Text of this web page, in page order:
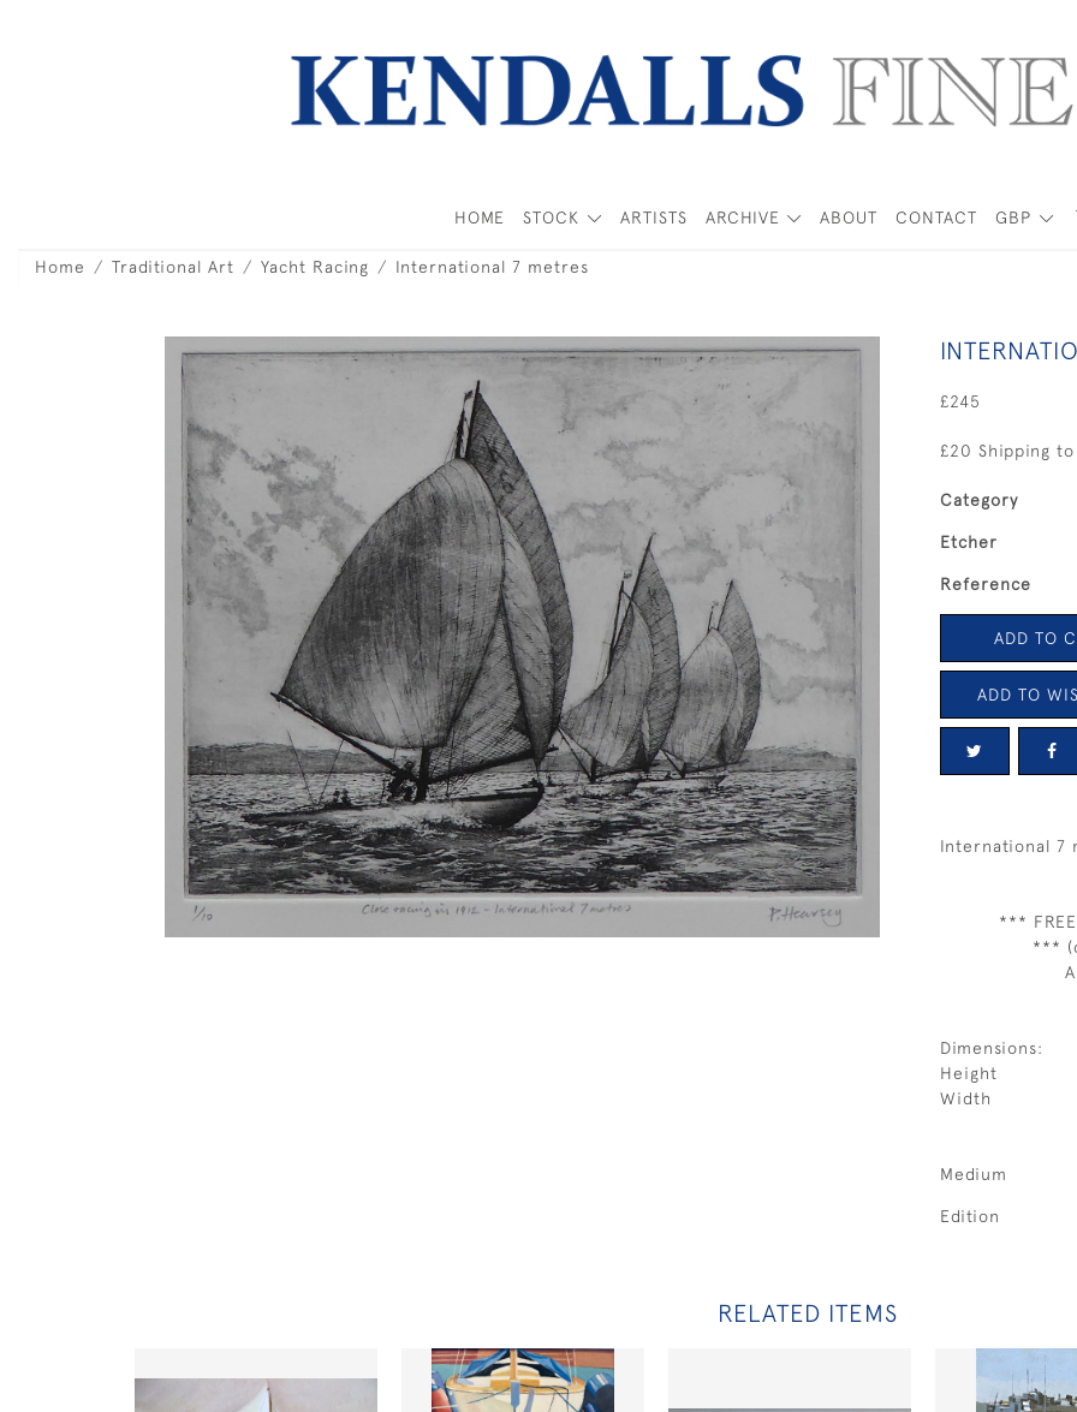
GBP
HOME STOCK ARTISTS ARCHIVE ABOUT CONTACT
Home Traditional Art Yacht Racing International 7 metres
£245
£20 Shipping to
Category
Etcher
Reference
ADD TO
ADD TO
International 7
***
***
Dimensions:
Height
Width
Medium
Edition
RELATED ITEMS